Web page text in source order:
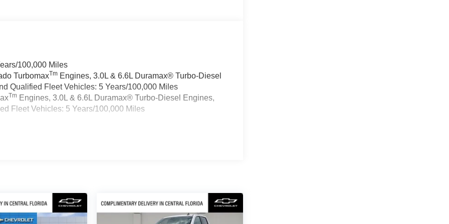
100,000 Miles
TurbomaxTm Engines, 3.0L & 6.6L Duramax® Turbo-Diesel
Qualified Fleet Vehicles: 5 Years/100,000 Miles
Tm Engines, 3.0L & 6.6L Duramax® Turbo-Diesel Engines,
Fleet Vehicles: 5 Years/100,000 Miles